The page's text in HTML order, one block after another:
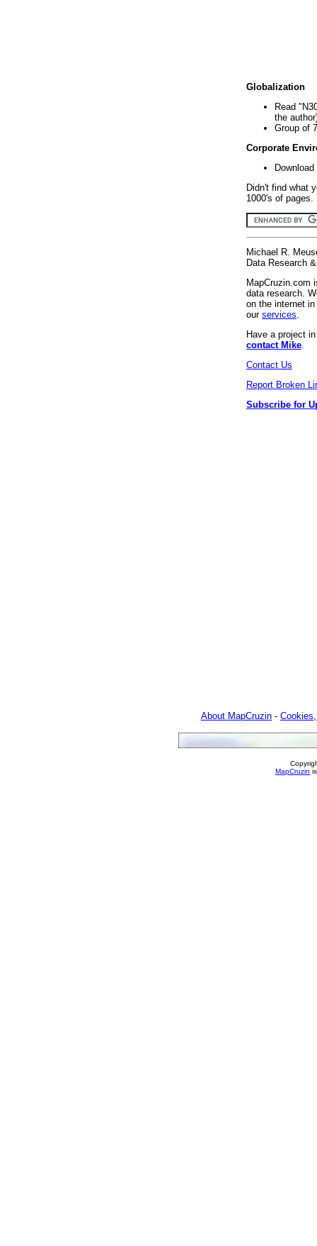
Globalization
Read
the
Group of
Corporate
Didn't find what
1000's of
Michael R.
Data Research
MapCruzin.com
data research.
on the internet
our services
Have a project
contact Mike
Contact Us
Report Broken
Subscribe for
About MapCruzin -
MapCruzin